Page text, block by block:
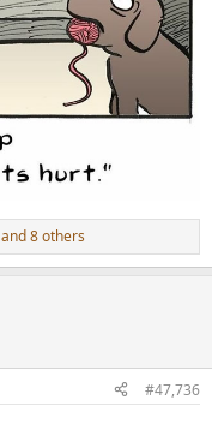
and 8 others
#47,736